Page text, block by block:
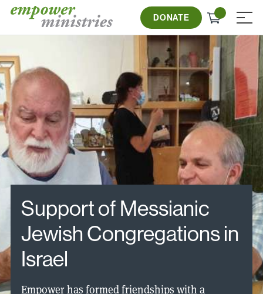
Skip
DONATE
Check
≡
Support of Messianic
Jewish Congregations in
Israel
Empower has formed friendships with a